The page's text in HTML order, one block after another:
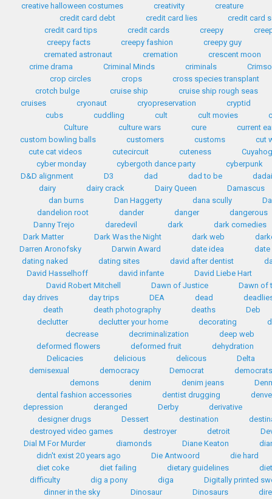
creative halloween costumes
creativity
creature
credit card debt
credit card lies
credit card
credit card tips
credit cards creepy
creepy facts
creepy fashion
creepy guy
cremated astronaut
cremation
crescent moon
crime drama
Criminal Minds criminals
crop circles
crops
cross species transplant
crotch bulge
cruise ship
cruise ship rough seas
cruises
cryonaut cryopreservation
cryptid
cubs
cuddling cult cult movies
Culture
culture wars cure
current
custom bowling balls
customers customs
cut
cute cat videos
cutecircuit cuteness
cyber monday
cybergoth dance party
cyberpunk
D&D alignment
D3 dad dad to be
dairy
dairy crack Dairy Queen
Damascus
dan burns
Dan Haggerty dana scully
dandelion root
dander danger
dangerous
Danny Trejo
daredevil dark
dark comedies
Dark Matter
Dark Was the Night dark web
Darren Aronofsky
Darwin Award date idea
date
dating naked
dating sites david after dentist
David Hasselhoff
david infante
David Liebe Hart
David Robert Mitchell
Dawn of Justice
Dawn of
day drives
day trips DEA dead
death
death photography deaths
Deb
declutter
declutter your home decorating
decrease
decriminalization
deep web
deformed flowers
deformed fruit
dehydration
Delicacies
delicious delicous
Delta
demisexual
democracy Democrat
demons
denim denim jeans
dental fashion accessories
dentist drugging
depression
deranged Derby
derivative
designer drugs
Dessert destination
destroyed video games
destroyer detroit
Dial M For Murder
diamonds Diane Keaton
didn't exist 20 years ago
Die Antwoord
die hard
diet coke
diet failing dietary guidelines
difficulty
dig a pony diga
Digitally printed
dinner in the sky
Dinosaur Dinosaurs